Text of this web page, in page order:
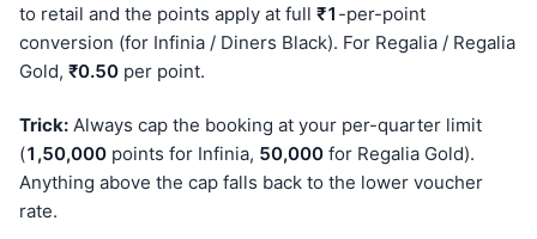
to retail and the points apply at full ₹1 -per-point
conversion (for Infinia / Diners Black). For Regalia / Regalia
Gold, ₹0.50 per point.
Trick: Always cap the booking at your per-quarter limit
(1,50,000 points for Infinia, 50,000 for Regalia Gold).
Anything above the cap falls back to the lower voucher
rate.